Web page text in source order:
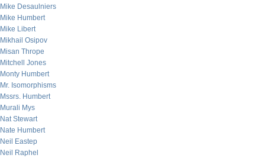
Mike Desaulniers
Mike Humbert
Mike Libert
Mikhail Osipov
Misan Thrope
Mitchell Jones
Monty Humbert
Mr. Isomorphisms
Mssrs. Humbert
Murali Mys
Nat Stewart
Nate Humbert
Neil Eastep
Neil Raphel